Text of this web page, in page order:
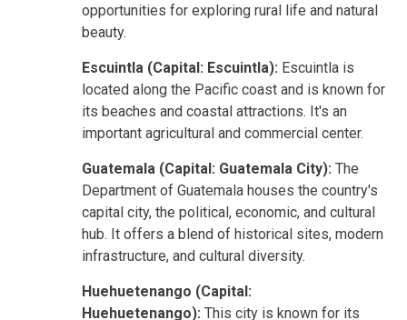
opportunities for exploring rural life and natural
beauty.
Escuintla (Capital: Escuintla): Escuintla is
located along the Pacific coast and is known for
its beaches and coastal attractions. It's an
important agricultural and commercial center.
Guatemala (Capital: Guatemala City): The
Department of Guatemala houses the country's
capital city, the political, economic, and cultural
hub. It offers a blend of historical sites, modern
infrastructure, and cultural diversity.
Huehuetenango (Capital:
Huehuetenango): This city is known for its